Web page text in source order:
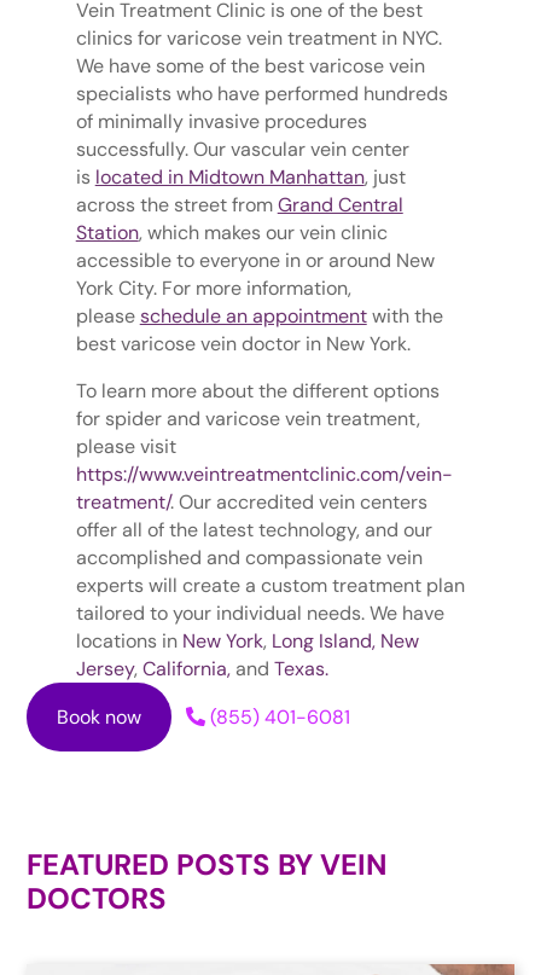
Vein Treatment Clinic is one of the best
clinics for varicose vein treatment in NYC.
We have some of the best varicose vein
specialists who have performed hundreds
of minimally invasive procedures
successfully. Our vascular vein center
is located in Midtown Manhattan, just
across the street fromGrand Central
Station, which makes our vein clinic
accessible to everyone in or around New
York City. For more information,
please schedule an appointmentwith the
best varicose vein doctor in New York.
To learn more about the different options
for spider and varicose vein treatment,
please visit
https://www.veintreatmentclinic.com/vein-
treatment/. Our accredited vein centers
offer all of the latest technology, and our
accomplished and compassionate vein
experts will create a custom treatment plan
tailored to your individual needs. We have
locations in New York, Long Island, New
Jersey,California,and Texas.
Book now
(855) 401-6081
FEATURED POSTS BYVEIN
DOCTORS